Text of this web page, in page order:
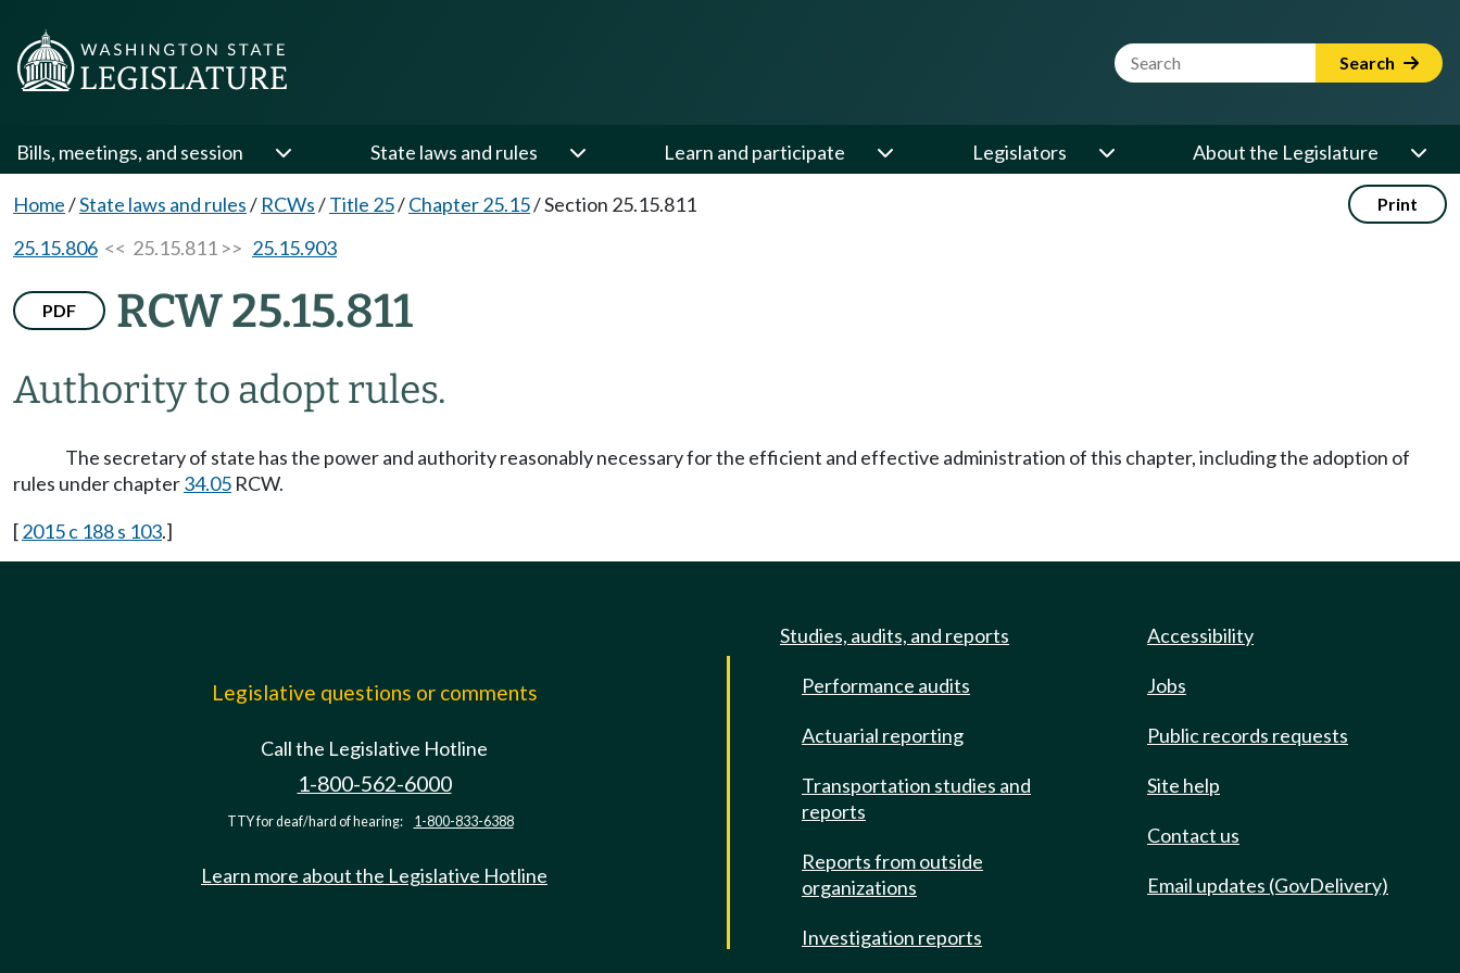
Website Search Term Search
Bills, meetings, and session State laws and rules Learn and participate Legislators About the Legislature
Home/State laws and rules/ RCWs/Title 25/Chapter 25.15/Section 25.15.811 Print
25.15.806 << 25.15.811 >> 25.15.903
PDF RCW 25.15.811
Authority to adopt rules.
The secretary of state has the power and authority reasonably necessary for the efficient and effective administration of this chapter, including the adoption of
rules under chapter34.05 RCW.
[2015 c 188 s 103.]
Legislative questions or comments
Call the Legislative Hotline
1-800-562-6000
TTY for deaf/hard of hearing: 1-800-833-6388
Learn more about the Legislative Hotline
Studies, audits, and reports
Performance audits
Actuarial reporting
Transportation studies and
reports
Reports from outside
organizations
Investigation reports
Accessibility
Jobs
Public records requests
Site help
Contact us
Email updates (GovDelivery)